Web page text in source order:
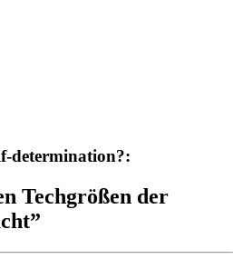
determination?:
Techgrößen der